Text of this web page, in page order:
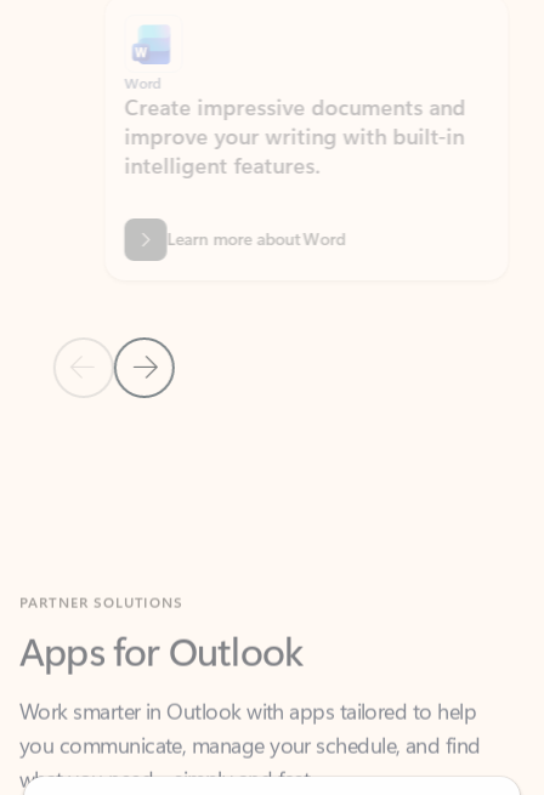
Previous Slide
Next Slide
Word
Create impressive documents and
improve your writing with built-in
intelligent features.
Learn more about Word
Apps for Outlook
Work smarter in Outlook with apps tailored to help
what you need—simply and fast.